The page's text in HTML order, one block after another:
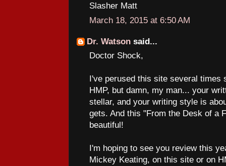
Slasher Matt
March 18, 2015 at 6:50 AM
Dr. Watson said...
Doctor Shock,
I've perused this site several times
HMP, but damn, my man... your
stellar, and your writing style is
gets. And this "From the Desk of a
beautiful!
I'm hoping to see you review this
Mickey Keating, on this site or on